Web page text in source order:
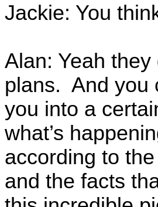
Jackie: You
Alan: Yeah
plans. And you
you into a
what’s
according to
and the facts